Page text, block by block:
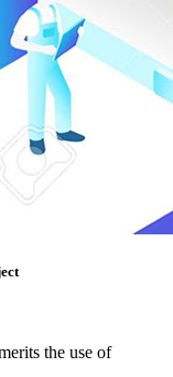
the use of